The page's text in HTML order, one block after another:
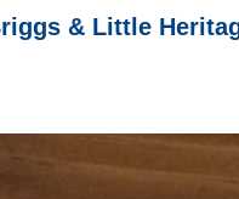
& Little